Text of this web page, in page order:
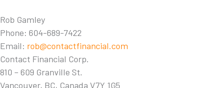
Rob Gamley
Phone: 604-689-7422
Email: rob@contactfinancial.com
Contact Financial Corp.
810 – 609 Granville St.
Vancouver, BC, Canada V7Y 1G5